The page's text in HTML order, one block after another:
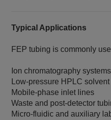
Typical Applications
FEP tubing is commonly
Ion chromatography systems
Low‑pressure HPLC
Mobile‑phase inlet lines
Waste and post‑detector
Micro‑fluidic and auxiliary